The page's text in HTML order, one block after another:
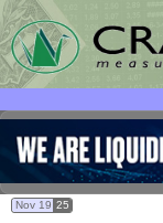
User ID:
Password:
Nov 19 25